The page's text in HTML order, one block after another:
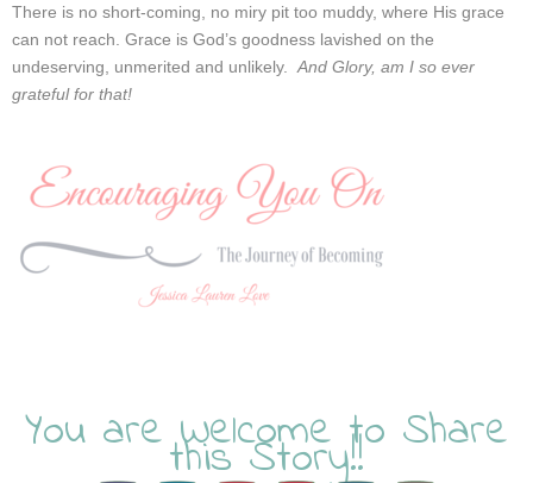
There is no short-coming, no miry pit too muddy, where His grace
can not reach. Grace is God’s goodness lavished on the
undeserving, unmerited and unlikely.
And Glory, am I so ever
grateful for that!
You are Welcome to Share
this Story!!